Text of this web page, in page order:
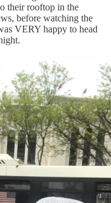
their rooftop in the
before watching the
VERY happy to head